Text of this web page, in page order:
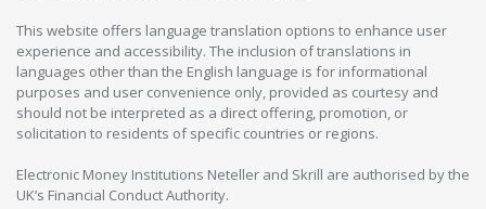
This website offers language translation options to enhance user
experience and accessibility. The inclusion of translations in
languages other than the English language is for informational
purposes and user convenience only, provided as courtesy and
should not be interpreted as a direct offering, promotion, or
solicitation to residents of specific countries or regions.
Electronic Money Institutions Neteller and Skrill are authorised by the
UK’s Financial Conduct Authority.